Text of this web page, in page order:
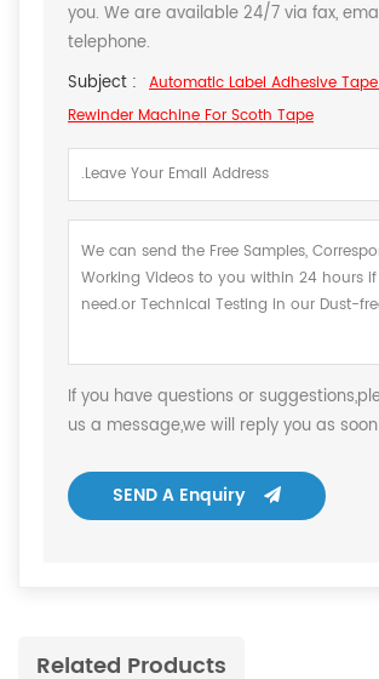
you. We are available 24/7 via fax,
telephone.
Subject : Automatic Label Adhesive
Rewinder Machine For Scoth Tape
If you have questions or
us a message,we will reply you as
SEND A Enquiry
Related Products